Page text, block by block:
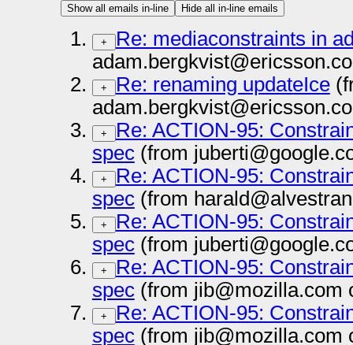
Show all emails in-line Hide all in-line emails
+
Re: mediaconstraints in
+ Re: renaming updateIce
+
Re: ACTION-95:
spec(from
+
Re: ACTION-95:
spec(from
+
Re: ACTION-95:
spec(from
+
Re: ACTION-95:
spec(from jib@mozilla.com
+
Re: ACTION-95:
spec(from jib@mozilla.com